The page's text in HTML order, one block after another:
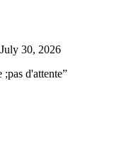
July 30, 2026
;pas d'attente”